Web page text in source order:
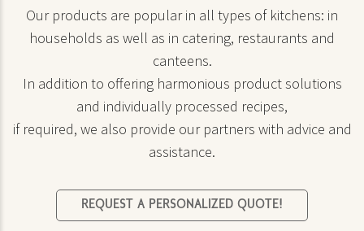
Our products are popular in all types of kitchens: in
households as well as in catering, restaurants and
canteens.
In addition to offering harmonious product solutions
and individually processed recipes,
if required, we also provide our partners with advice and
assistance.
REQUEST A PERSONALIZED QUOTE!